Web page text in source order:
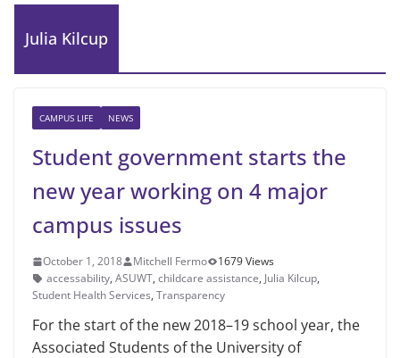
Julia Kilcup
CAMPUS LIFE NEWS
Student government starts the
new year working on 4 major
campus issues
October 1, 2018 Mitchell Fermo
1679 Views
accessability, ASUWT, childcare assistance, Julia Kilcup,
Student Health Services, Transparency
For the start of the new 2018–19 school year, the
Associated Students of the University of